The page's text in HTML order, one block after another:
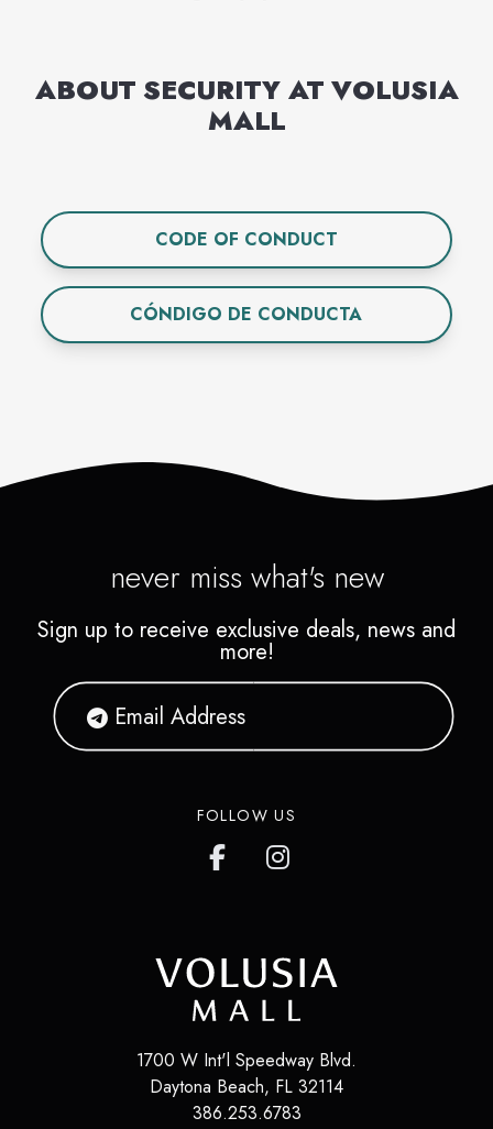
ABOUT SECURITY AT VOLUSIA
MALL
CODE OF CONDUCT
CÓNDIGO DE CONDUCTA
never miss what's new
Sign up to receive exclusive deals, news and
more!
FOLLOW US
1700 W Int'l Speedway Blvd.
Daytona Beach, FL 32114
386.253.6783